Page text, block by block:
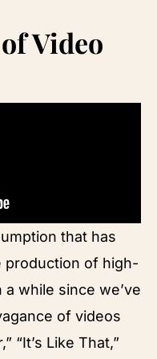
Video
that has
production of high-
a while since we’ve
of videos
“It’s Like That,”